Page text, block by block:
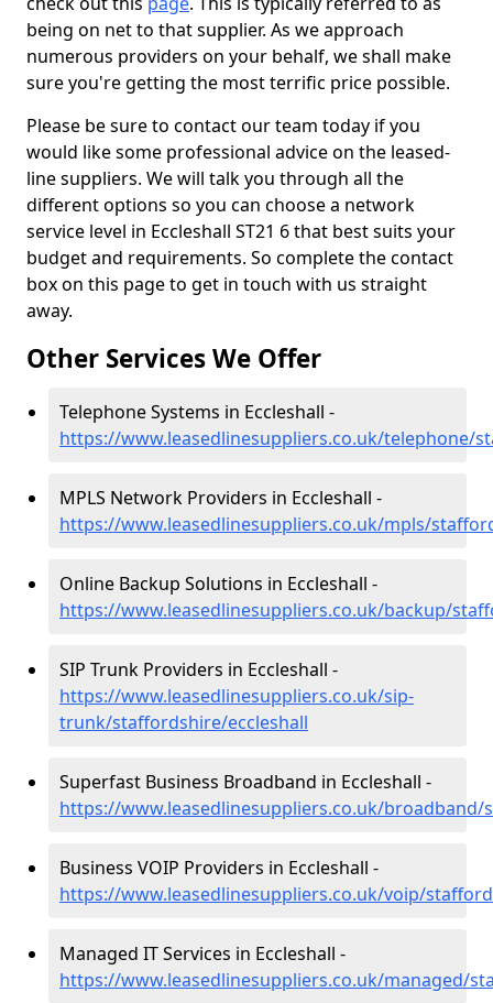
being on net to that supplier. As we approach
numerous providers on your behalf, we shall make
sure you're getting the most terrific price possible.
Please be sure to contact our team today if you
would like some professional advice on the leased-
line suppliers. We will talk you through all the
different options so you can choose a network
service level in Eccleshall ST21 6 that best suits your
budget and requirements. So complete the contact
box on this page to get in touch with us straight
away.
Other Services We Offer
Telephone Systems in Eccleshall -
https://www.leasedlinesuppliers.co.uk/telephone/
MPLS Network Providers in Eccleshall -
https://www.leasedlinesuppliers.co.uk/mpls/
Online Backup Solutions in Eccleshall -
https://www.leasedlinesuppliers.co.uk/backup/
SIP Trunk Providers in Eccleshall -
https://www.leasedlinesuppliers.co.uk/sip-
trunk/staffordshire/eccleshall
Superfast Business Broadband in Eccleshall -
https://www.leasedlinesuppliers.co.uk/broadband/
Business VOIP Providers in Eccleshall -
https://www.leasedlinesuppliers.co.uk/voip/
Managed IT Services in Eccleshall -
https://www.leasedlinesuppliers.co.uk/managed/